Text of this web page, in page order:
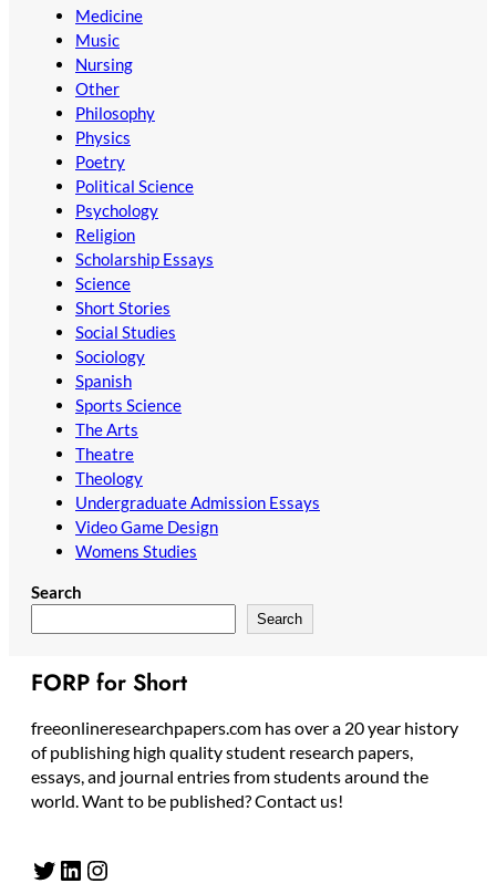
Medicine
Music
Nursing
Other
Philosophy
Physics
Poetry
Political Science
Psychology
Religion
Scholarship Essays
Science
Short Stories
Social Studies
Sociology
Spanish
Sports Science
The Arts
Theatre
Theology
Undergraduate Admission Essays
Video Game Design
Womens Studies
Search
Search
FORP for Short
freeonlineresearchpapers.com has over a 20 year history
of publishing high quality student research papers,
essays, and journal entries from students around the
world. Want to be published? Contact us!
Twitter LinkedIn Instagram